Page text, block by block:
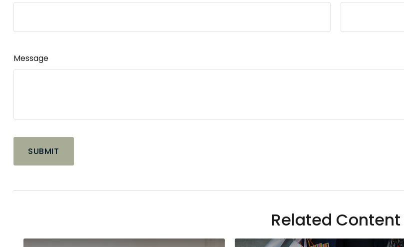
Message
Related Content